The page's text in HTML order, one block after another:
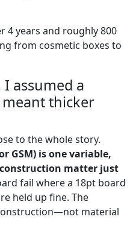
4 years and roughly 800
from cosmetic boxes to
assumed a
thicker
to the whole story.
GSM) is one variable,
matter just
fail where a 18pt board
held up fine. The
material